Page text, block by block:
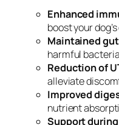
Enhanced
boost your
Maintained
harmful
Reduction of
alleviate
Improved
nutrient
Support